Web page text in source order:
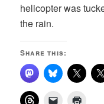
helicopter was
the rain.
Share this: